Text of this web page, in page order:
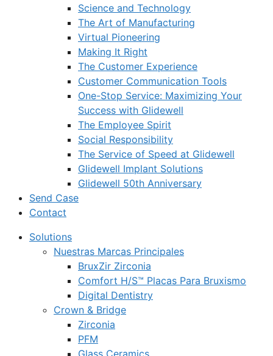
Science and Technology
The Art of Manufacturing
Virtual Pioneering
Making It Right
The Customer Experience
Customer Communication Tools
One-Stop Service: Maximizing Your
Success with Glidewell
The Employee Spirit
Social Responsibility
The Service of Speed at Glidewell
Glidewell Implant Solutions
Glidewell 50th Anniversary
Send Case
Contact
Solutions
Nuestras Marcas Principales
BruxZir Zirconia
Comfort H/S™ Placas Para Bruxismo
Digital Dentistry
Crown & Bridge
Zirconia
PFM
Glass Ceramics